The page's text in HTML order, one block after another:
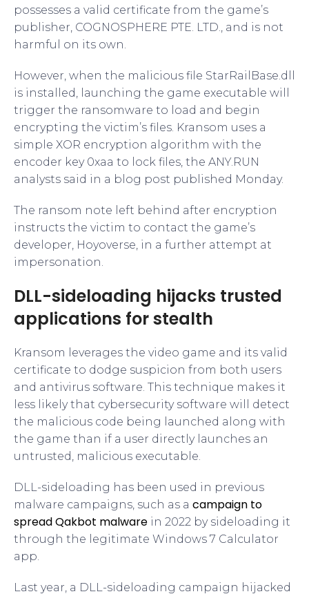
possesses a valid certificate from the game’s
publisher, COGNOSPHERE PTE. LTD., and is not
harmful on its own.
However, when the malicious file StarRailBase.dll
is installed, launching the game executable will
trigger the ransomware to load and begin
encrypting the victim’s files. Kransom uses a
simple XOR encryption algorithm with the
encoder key 0xaa to lock files, the ANY.RUN
analysts said in a blog post published Monday.
The ransom note left behind after encryption
instructs the victim to contact the game’s
developer, Hoyoverse, in a further attempt at
impersonation.
DLL-sideloading hijacks trusted
applications for stealth
Kransom leverages the video game and its valid
certificate to dodge suspicion from both users
and antivirus software. This technique makes it
less likely that cybersecurity software will detect
the malicious code being launched along with
the game than if a user directly launches an
untrusted, malicious executable.
DLL-sideloading has been used in previous
malware campaigns, such as a campaign to
spread Qakbot malware in 2022 by sideloading it
through the legitimate Windows 7 Calculator
app.
Last year, a DLL-sideloading campaign hijacked